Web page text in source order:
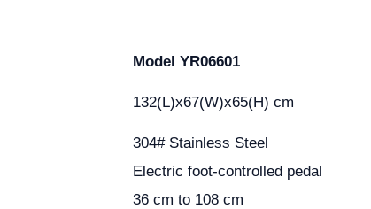
Model YR06601
132(L)x67(W)x65(H) cm
304# Stainless Steel
Electric foot-controlled pedal
36 cm to 108 cm